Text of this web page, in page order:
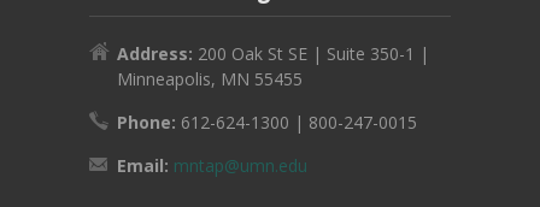
Address: 200 Oak St SE | Suite 350-1 |
Minneapolis, MN 55455
Phone: 612-624-1300 | 800-247-0015
Email: mntap@umn.edu